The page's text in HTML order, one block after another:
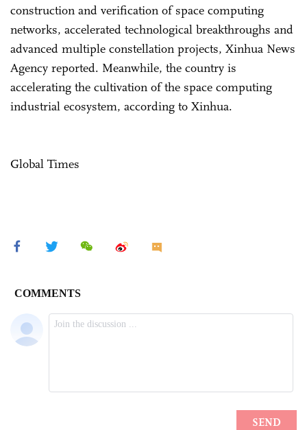
construction and verification of space computing
networks, accelerated technological breakthroughs and
advanced multiple constellation projects, Xinhua News
Agency reported. Meanwhile, the country is
accelerating the cultivation of the space computing
industrial ecosystem, according to Xinhua.
Global Times